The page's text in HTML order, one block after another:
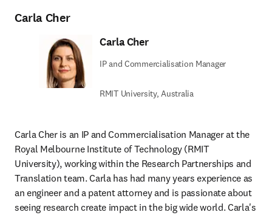
Carla Cher
Carla Cher
IP and Commercialisation Manager
RMIT University, Australia
Carla Cher is an IP and Commercialisation Manager at the
Royal Melbourne Institute of Technology (RMIT
University), working within the Research Partnerships and
Translation team. Carla has had many years experience as
an engineer and a patent attorney and is passionate about
seeing research create impact in the big wide world. Carla's